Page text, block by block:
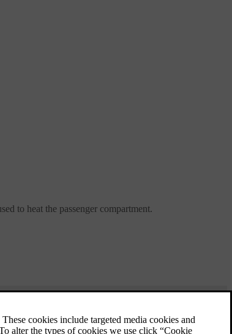
to heat the passenger compartment.